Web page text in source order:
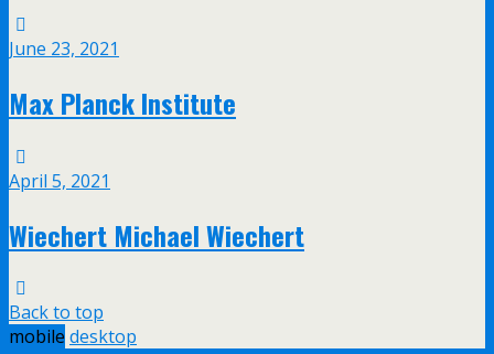
June 23, 2021
Max Planck Institute
April 5, 2021
Wiechert Michael Wiechert
Back to top
mobile desktop